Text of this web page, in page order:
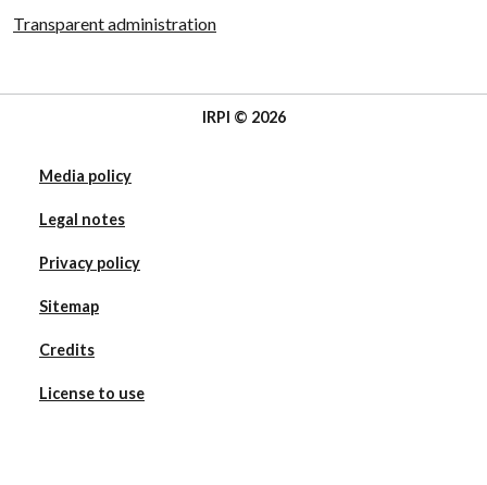
Transparent administration
IRPI © 2026
Media policy
Legal notes
Privacy policy
Sitemap
Credits
License to use